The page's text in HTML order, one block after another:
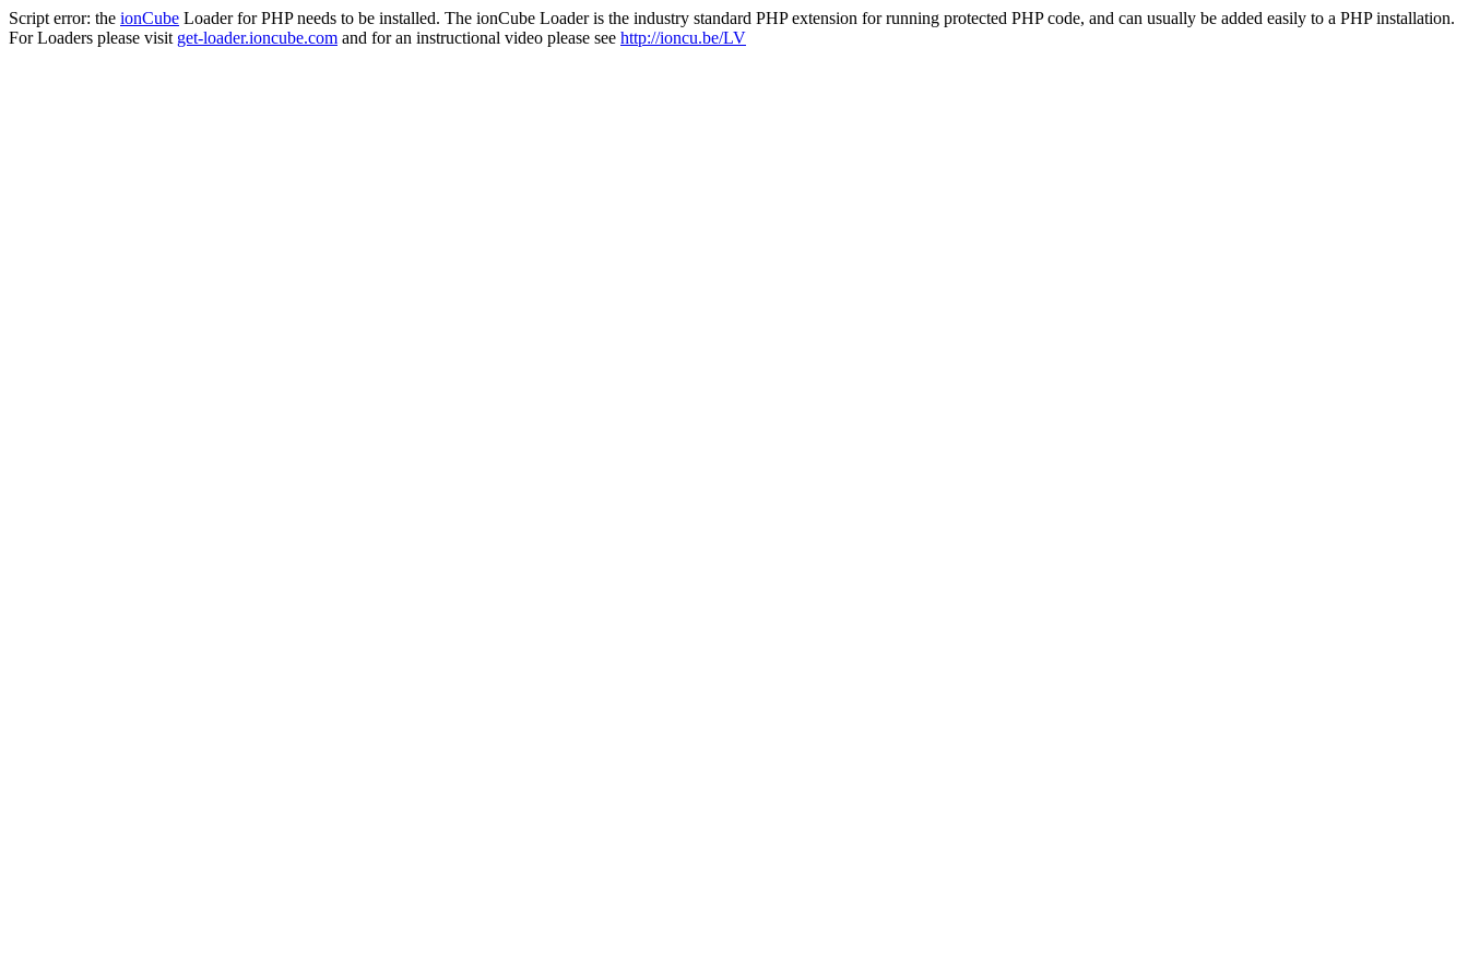
Script error: the ionCube Loader for PHP needs to be installed. The ionCube Loader is the industry standard PHP extension for running protected PHP code, and can usually be added easily to a PHP installation.
For Loaders please visit get-loader.ioncube.com and for an instructional video please see http://ioncu.be/LV